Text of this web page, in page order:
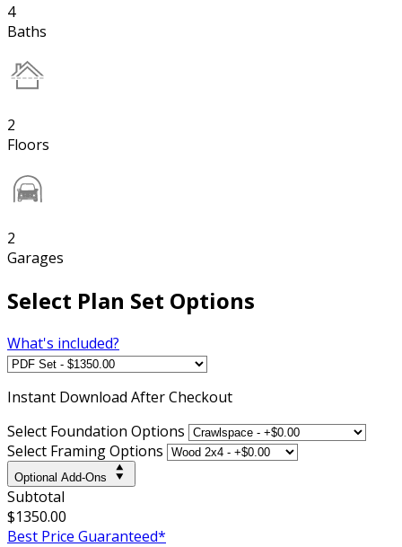
4
Baths
2
Floors
2
Garages
Select Plan Set Options
What's included?
Instant Download After Checkout
Select Foundation Options
Select Framing Options
Optional Add-Ons
Subtotal
$1350.00
Best Price Guaranteed*